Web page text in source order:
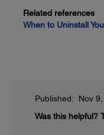
Related references
When to Uninstall
Published: Nov 9,
Was this helpful?